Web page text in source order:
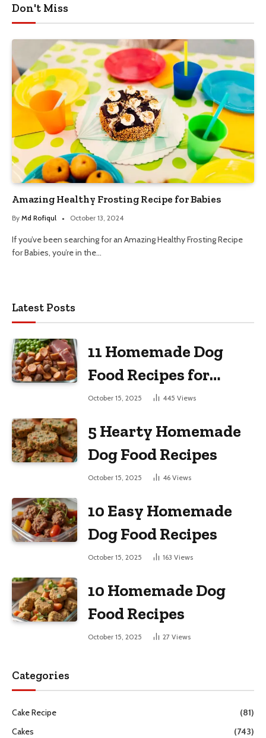
Don't Miss
Amazing Healthy Frosting Recipe for Babies
By Md Rofiqul October 13, 2024
If you’ve been searching for an Amazing Healthy Frosting Recipe
for Babies, you’re in the…
Latest Posts
11 Homemade Dog
Food Recipes for
Large Dogs
October 15, 2025 445 Views
5 Hearty Homemade
Dog Food Recipes
October 15, 2025 46 Views
10 Easy Homemade
Dog Food Recipes
October 15, 2025 163 Views
10 Homemade Dog
Food Recipes
October 15, 2025 27 Views
Categories
Cake Recipe
(81)
Cakes
(743)